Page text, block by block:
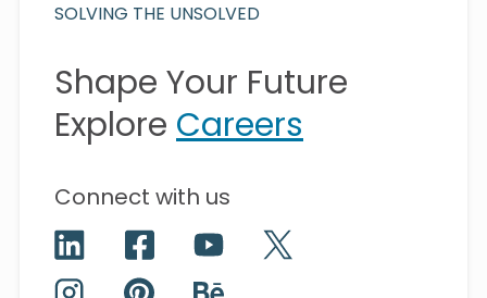
SOLVING THE UNSOLVED
Shape Your Future
Explore Careers
Connect with us